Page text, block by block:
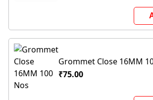
Grommet Close 16MM
₹75.00